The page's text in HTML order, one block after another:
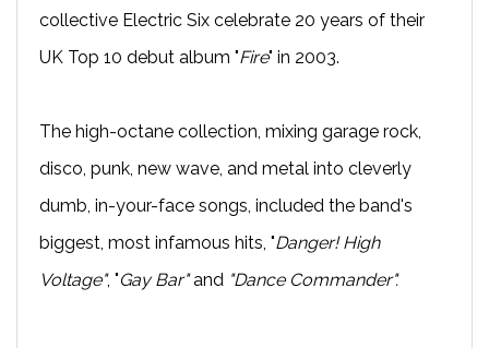
collective Electric Six celebrate 20 years of their
UK Top 10 debut album "Fire" in 2003.
The high-octane collection, mixing garage rock,
disco, punk, new wave, and metal into cleverly
dumb, in-your-face songs, included the band's
biggest, most infamous hits, "Danger! High
Voltage", "Gay Bar"and "Dance Commander".